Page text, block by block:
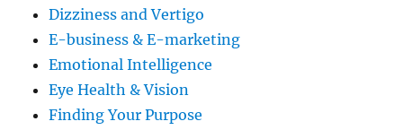
Dizziness and Vertigo
E-business & E-marketing
Emotional Intelligence
Eye Health & Vision
Finding Your Purpose